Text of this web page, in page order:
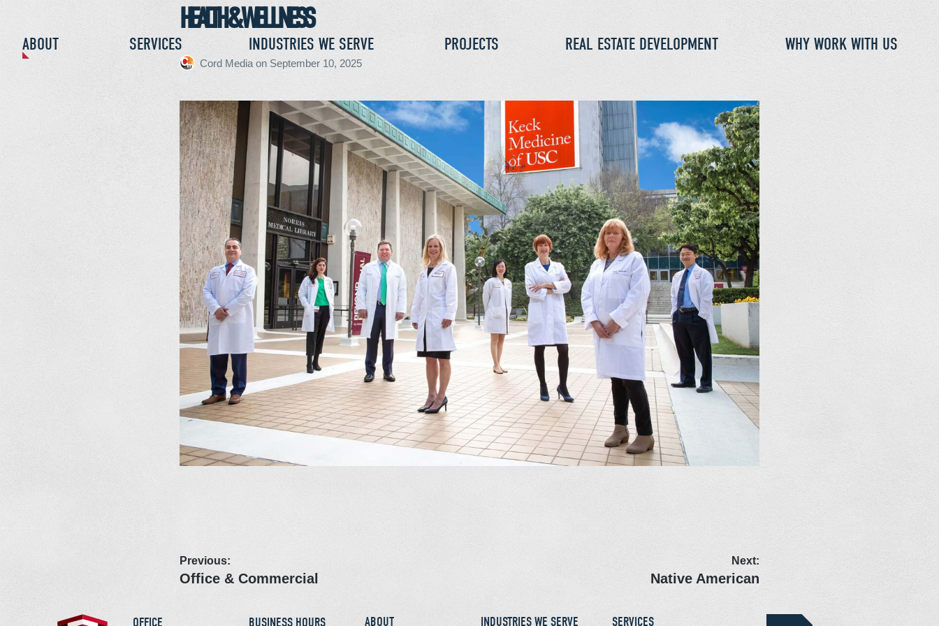
ABOUT SERVICES INDUSTRIES WE SERVE PROJECTS REAL ESTATE DEVELOPMENT WHY WORK WITH US
CONTACT
HEALTH & WELLNESS
Cord Media on September 10, 2025
Previous:
Office & Commercial
Next:
Native American
OFFICE BUSINESS HOURS ABOUT INDUSTRIES WE SERVE SERVICES